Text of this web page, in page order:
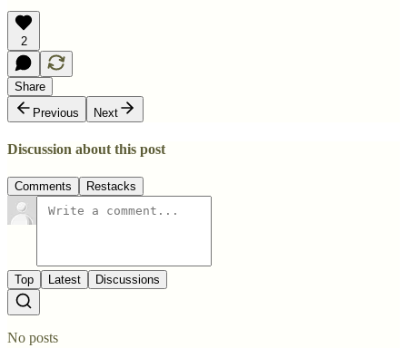
2
Share
Previous
Next
Discussion about this post
Comments Restacks
Top Latest Discussions
No posts